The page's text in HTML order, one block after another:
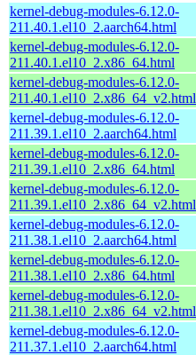
kernel-debug-modules-6.12.0-
211.40.1.el10_2.aarch64.html
kernel-debug-modules-6.12.0-
211.40.1.el10_2.x86_64.html
kernel-debug-modules-6.12.0-
211.40.1.el10_2.x86_64_v2.html
kernel-debug-modules-6.12.0-
211.39.1.el10_2.aarch64.html
kernel-debug-modules-6.12.0-
211.39.1.el10_2.x86_64.html
kernel-debug-modules-6.12.0-
211.39.1.el10_2.x86_64_v2.html
kernel-debug-modules-6.12.0-
211.38.1.el10_2.aarch64.html
kernel-debug-modules-6.12.0-
211.38.1.el10_2.x86_64.html
kernel-debug-modules-6.12.0-
211.38.1.el10_2.x86_64_v2.html
kernel-debug-modules-6.12.0-
211.37.1.el10_2.aarch64.html